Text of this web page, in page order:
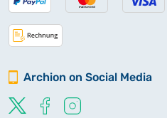
Archion on Social Media